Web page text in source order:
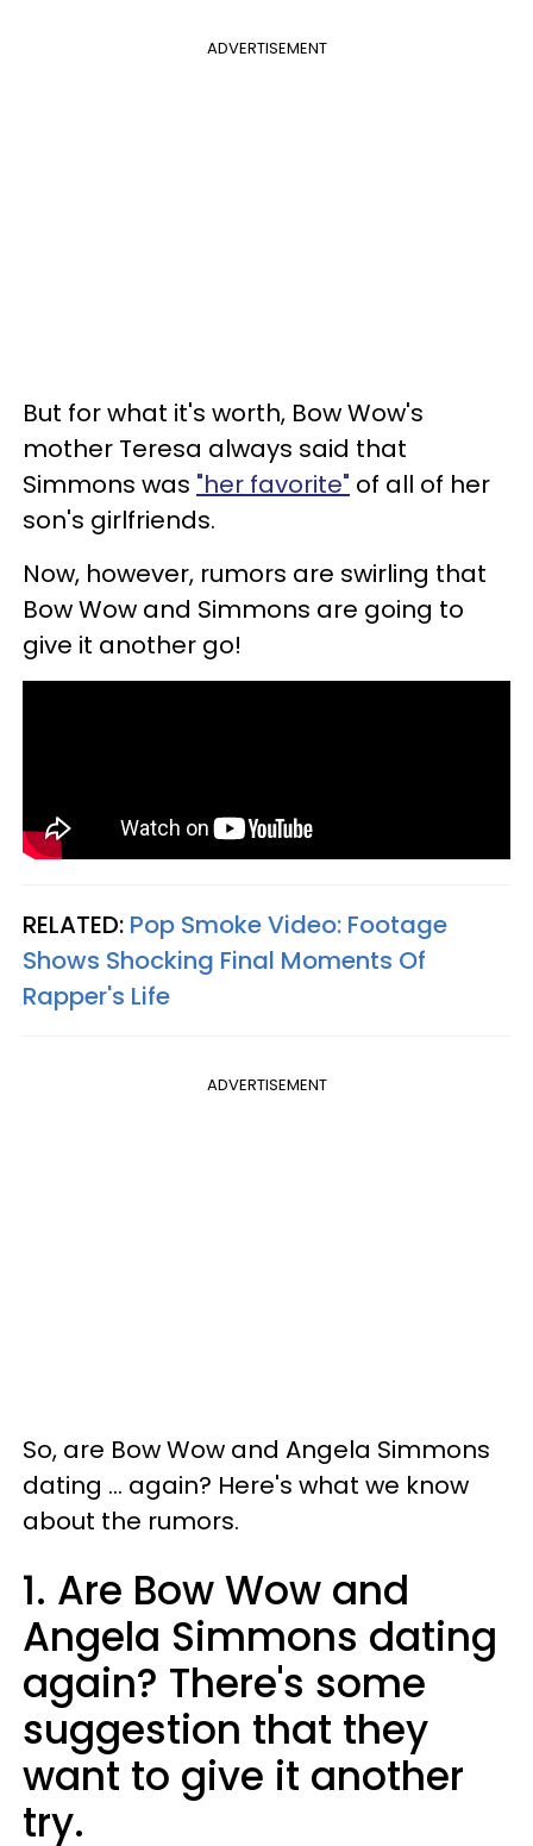
ADVERTISEMENT
But for what it's worth, Bow Wow's
mother Teresa always said that
Simmons was "her favorite" of all of her
son's girlfriends.
Now, however, rumors are swirling that
Bow Wow and Simmons are going to
give it another go!
RELATED: Pop Smoke Video: Footage
Shows Shocking Final Moments Of
Rapper's Life​
ADVERTISEMENT
So, are Bow Wow and Angela Simmons
dating ... again? Here's what we know
about the rumors.
1. Are Bow Wow and
Angela Simmons dating
again? There's some
suggestion that they
want to give it another
try.